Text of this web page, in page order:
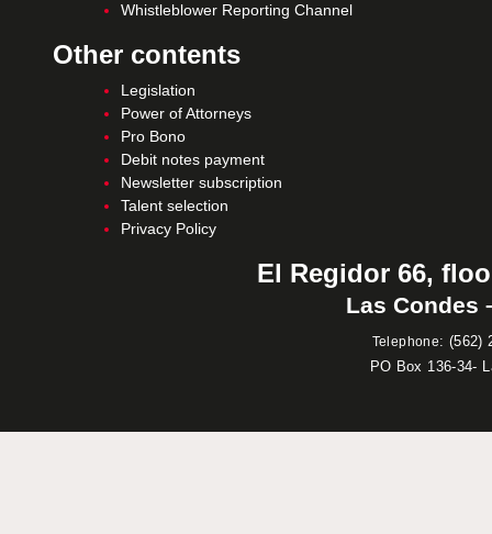
Whistleblower Reporting Channel
Other contents
Legislation
Power of Attorneys
Pro Bono
Debit notes payment
Newsletter subscription
Talent selection
Privacy Policy
El Regidor 66,
Las Condes
Telephone: (562)
PO Box 136-34-